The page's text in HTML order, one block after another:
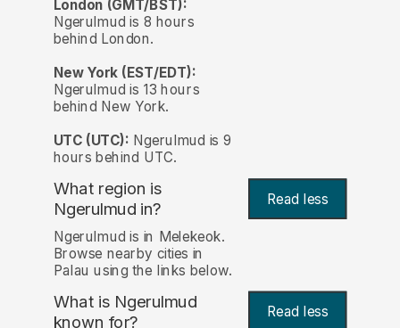
London (GMT/BST):
Ngerulmud is 8 hours
behind London.
New York (EST/EDT):
Ngerulmud is 13 hours
behind New York.
UTC (UTC): Ngerulmud is 9
hours behind UTC.
What region is
Ngerulmud in? Read less
Ngerulmud is in Melekeok.
Browse nearby cities in
Palau using the links below.
What is Ngerulmud
known for?
Read less